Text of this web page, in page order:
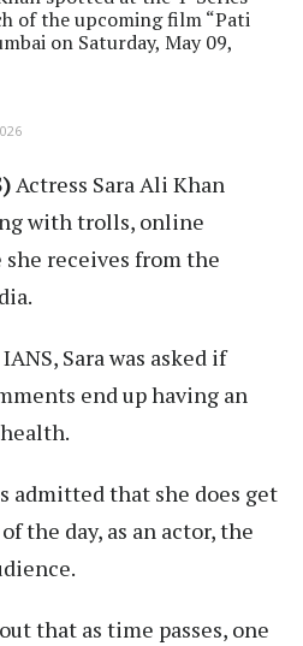
of the upcoming film “Pati
on Saturday, May 09,
Actress Sara Ali Khan
with trolls, online
receives from the
Sara was asked if
end up having an
admitted that she does get
the day, as an actor, the
that as time passes, one